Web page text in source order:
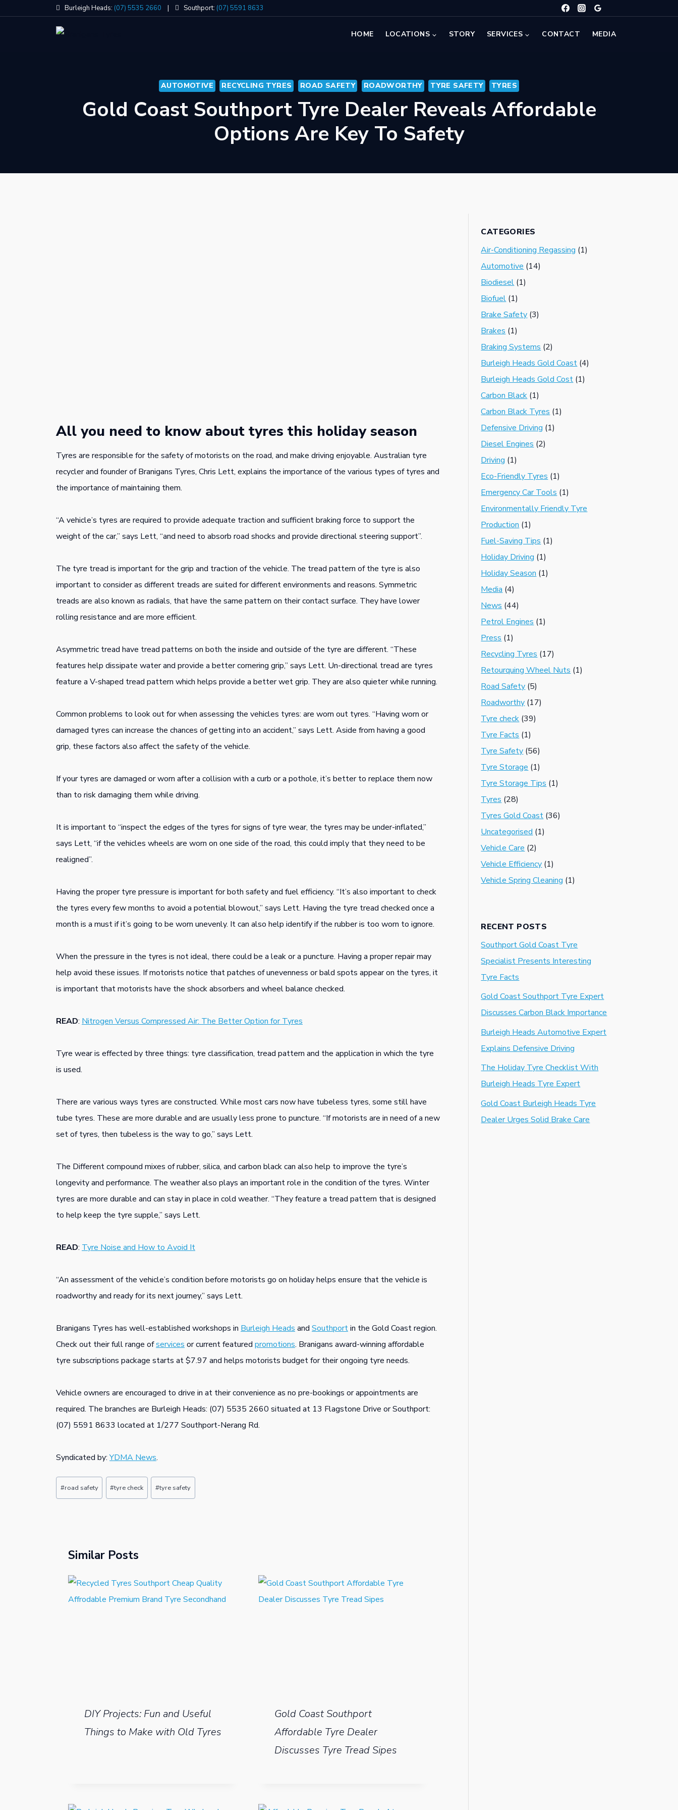
Burleigh Heads: (07) 5535 2660 | Southport: (07) 5591 8633
HOME LOCATIONS STORY SERVICES CONTACT MEDIA
AUTOMOTIVE RECYCLING TYRES ROAD SAFETY ROADWORTHY TYRE SAFETY TYRES
Gold Coast Southport Tyre Dealer Reveals Affordable
Options Are Key To Safety
All you need to know about tyres this holiday season
Tyres are responsible for the safety of motorists on the road, and make driving enjoyable. Australian tyre
recycler and founder of Branigans Tyres, Chris Lett, explains the importance of the various types of tyres and
the importance of maintaining them.
“A vehicle’s tyres are required to provide adequate traction and sufficient braking force to support the
weight of the car,” says Lett, “and need to absorb road shocks and provide directional steering support”.
The tyre tread is important for the grip and traction of the vehicle. The tread pattern of the tyre is also
important to consider as different treads are suited for different environments and reasons. Symmetric
treads are also known as radials, that have the same pattern on their contact surface. They have lower
rolling resistance and are more efficient.
Asymmetric tread have tread patterns on both the inside and outside of the tyre are different. “These
features help dissipate water and provide a better cornering grip,” says Lett. Un-directional tread are tyres
feature a V-shaped tread pattern which helps provide a better wet grip. They are also quieter while running.
Common problems to look out for when assessing the vehicles tyres: are worn out tyres. “Having worn or
damaged tyres can increase the chances of getting into an accident,” says Lett. Aside from having a good
grip, these factors also affect the safety of the vehicle.
If your tyres are damaged or worn after a collision with a curb or a pothole, it’s better to replace them now
than to risk damaging them while driving.
It is important to “inspect the edges of the tyres for signs of tyre wear, the tyres may be under-inflated,”
says Lett, “if the vehicles wheels are worn on one side of the road, this could imply that they need to be
realigned”.
Having the proper tyre pressure is important for both safety and fuel efficiency. “It’s also important to check
the tyres every few months to avoid a potential blowout,” says Lett. Having the tyre tread checked once a
month is a must if it’s going to be worn unevenly. It can also help identify if the rubber is too worn to ignore.
When the pressure in the tyres is not ideal, there could be a leak or a puncture. Having a proper repair may
help avoid these issues. If motorists notice that patches of unevenness or bald spots appear on the tyres, it
is important that motorists have the shock absorbers and wheel balance checked.
READ: Nitrogen Versus Compressed Air: The Better Option for Tyres
Tyre wear is effected by three things: tyre classification, tread pattern and the application in which the tyre
is used.
There are various ways tyres are constructed. While most cars now have tubeless tyres, some still have
tube tyres. These are more durable and are usually less prone to puncture. “If motorists are in need of a new
set of tyres, then tubeless is the way to go,” says Lett.
The Different compound mixes of rubber, silica, and carbon black can also help to improve the tyre’s
longevity and performance. The weather also plays an important role in the condition of the tyres. Winter
tyres are more durable and can stay in place in cold weather. “They feature a tread pattern that is designed
to help keep the tyre supple,” says Lett.
READ: Tyre Noise and How to Avoid It
“An assessment of the vehicle’s condition before motorists go on holiday helps ensure that the vehicle is
roadworthy and ready for its next journey,” says Lett.
Branigans Tyres has well-established workshops in Burleigh Heads and Southportin the Gold Coast region.
Check out their full range ofservices or current featured promotions. Branigans award-winning affordable
tyre subscriptions package starts at $7.97 and helps motorists budget for their ongoing tyre needs.
Vehicle owners are encouraged to drive in at their convenience as no pre-bookings or appointments are
required. The branches are Burleigh Heads: (07) 5535 2660 situated at 13 Flagstone Drive or Southport:
(07) 5591 8633 located at 1/277 Southport-Nerang Rd.
Syndicated by:YDMA News.
Post
Tags:
#road safety #tyre check #tyre safety
Similar Posts
DIY Projects: Fun and Useful
Things to Make with Old Tyres
Gold Coast Southport
Affordable Tyre Dealer
Discusses Tyre Tread Sipes
CATEGORIES
Air-Conditioning Regassing (1)
Automotive (14)
Biodiesel (1)
Biofuel (1)
Brake Safety (3)
Brakes (1)
Braking Systems (2)
Burleigh Heads Gold Coast (4)
Burleigh Heads Gold Cost (1)
Carbon Black (1)
Carbon Black Tyres (1)
Defensive Driving (1)
Diesel Engines (2)
Driving (1)
Eco-Friendly Tyres (1)
Emergency Car Tools (1)
Environmentally Friendly Tyre
Production (1)
Fuel-Saving Tips (1)
Holiday Driving (1)
Holiday Season (1)
Media (4)
News (44)
Petrol Engines (1)
Press (1)
Recycling Tyres (17)
Retourquing Wheel Nuts (1)
Road Safety (5)
Roadworthy (17)
Tyre check (39)
Tyre Facts (1)
Tyre Safety (56)
Tyre Storage (1)
Tyre Storage Tips (1)
Tyres (28)
Tyres Gold Coast (36)
Uncategorised (1)
Vehicle Care (2)
Vehicle Efficiency (1)
Vehicle Spring Cleaning (1)
RECENT POSTS
Southport Gold Coast Tyre
Specialist Presents Interesting
Tyre Facts
Gold Coast Southport Tyre Expert
Discusses Carbon Black Importance
Burleigh Heads Automotive Expert
Explains Defensive Driving
The Holiday Tyre Checklist With
Burleigh Heads Tyre Expert
Gold Coast Burleigh Heads Tyre
Dealer Urges Solid Brake Care